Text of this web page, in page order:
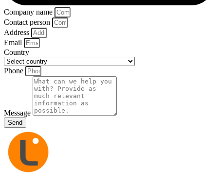
Company name
Contact person
Address
Email
Country
Phone
Message
Send